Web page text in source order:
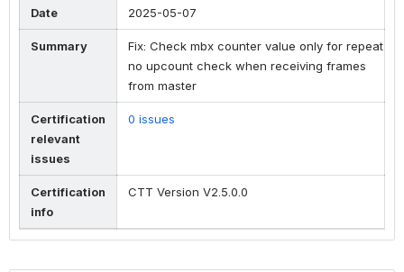
Date 2025-05-07
Summary
Fix: Check mbx counter value only for repeat
no upcount check when receiving frames
from master
Certification
relevant
issues
0 issues
Certification
info
CTT Version V2.5.0.0